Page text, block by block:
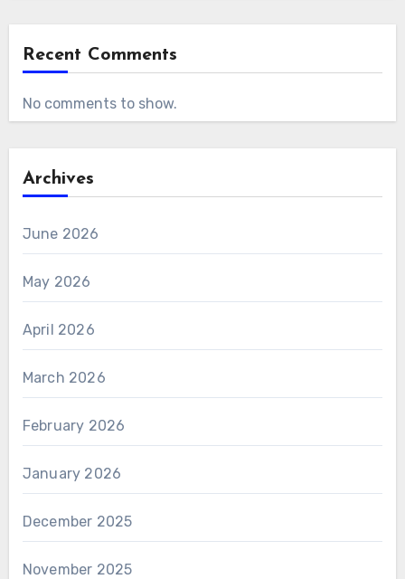
Recent Comments
No comments to show.
Archives
June 2026
May 2026
April 2026
March 2026
February 2026
January 2026
December 2025
November 2025